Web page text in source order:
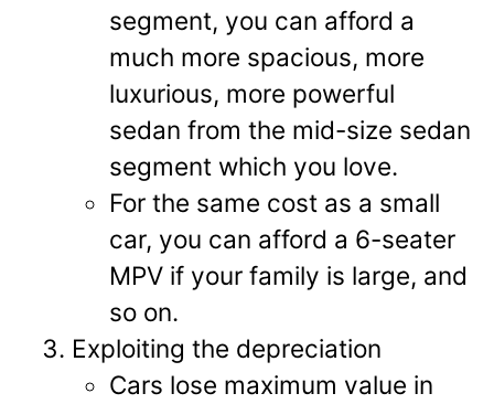
segment, you can afford a
much more spacious, more
luxurious, more powerful
sedan from the mid-size sedan
segment which you love.
For the same cost as a small
car, you can afford a 6-seater
MPV if your family is large, and
so on.
Exploiting the depreciation
Cars lose maximum value in